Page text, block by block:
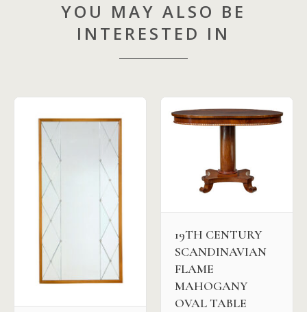
YOU MAY ALSO BE
INTERESTED IN
19TH CENTURY
SCANDINAVIAN
FLAME
MAHOGANY
OVAL TABLE